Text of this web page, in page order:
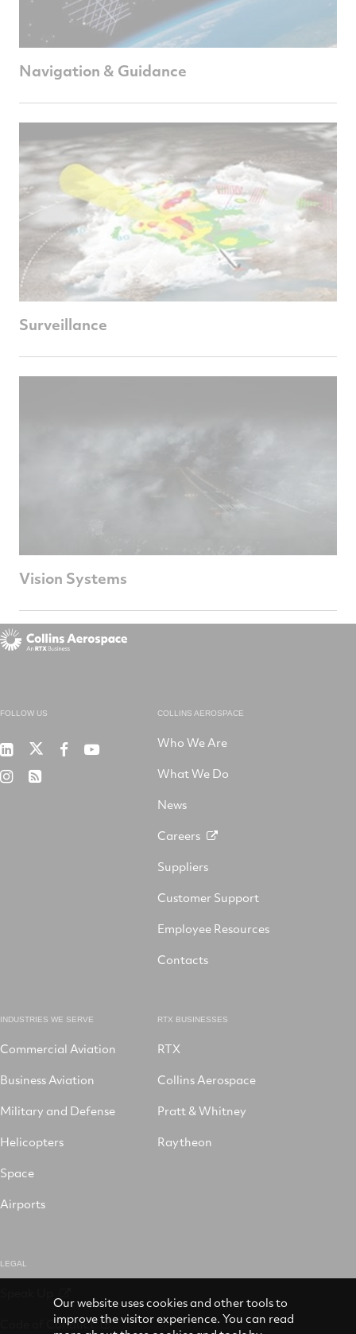
Navigation & Guidance
Surveillance
Vision Systems
FOLLOW US
Collins
on
RTXRTX RTX
RTX RSS
COLLINS AEROSPACE
Who We Are
What We Do
News
Careers
Suppliers
Customer Support
Employee Resources
Contacts
INDUSTRIES WE SERVE
Commercial Aviation
Business Aviation
Military and Defense
Helicopters
Space
Airports
RTX BUSINESSES
RTX
Collins Aerospace
Pratt & Whitney
Raytheon
LEGAL
Code of Conduct
Our website uses cookies and other tools to
improve the visitor experience. You can read